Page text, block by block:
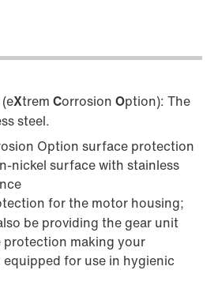
Xtrem Corrosion Option): The
steel.
Option surface protection
nickel surface with stainless
for the motor housing;
be providing the gear unit
protection making your
for use in hygienic